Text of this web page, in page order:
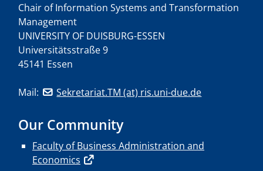
Chair of Information Systems and Transformation
Management
UNIVERSITY OF DUISBURG-ESSEN
Universitätsstraße 9
45141 Essen
Mail: Sekretariat.TM (at) ris.uni-due.de
Our Community
Faculty of Business Administration and
Economics